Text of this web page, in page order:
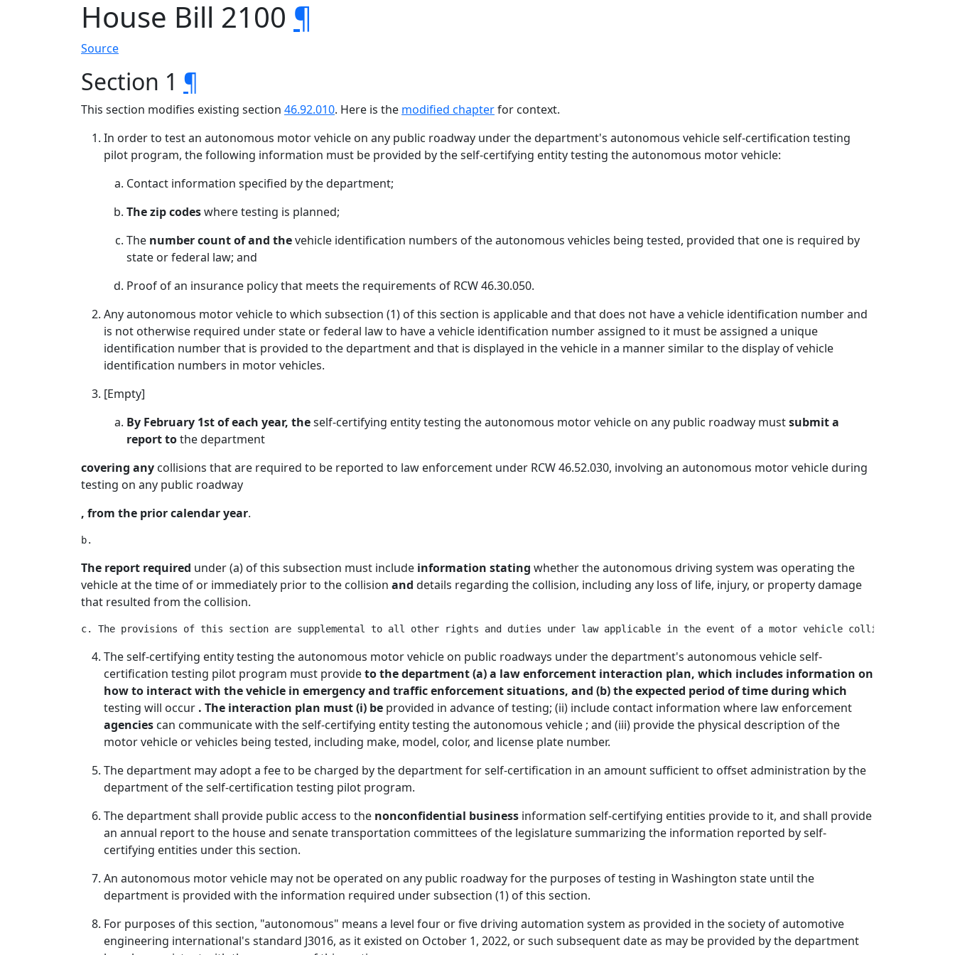
House Bill 2100 ¶
Source
Section 1 ¶
This section modifies existing section 46.92.010. Here is the modified chapterfor context.
In order to test an autonomous motor vehicle on any public roadway under the department's autonomous vehicle self-certification testing
pilot program, the following information must be provided by the self-certifying entity testing the autonomous motor vehicle:
Contact information specified by the department;
The zip codeswhere testing is planned;
The number count of and thevehicle identification numbers of the autonomous vehicles being tested, provided that one is required by
state or federal law; and
Proof of an insurance policy that meets the requirements of RCW 46.30.050.
Any autonomous motor vehicle to which subsection (1) of this section is applicable and that does not have a vehicle identification number and
is not otherwise required under state or federal law to have a vehicle identification number assigned to it must be assigned a unique
identification number that is provided to the department and that is displayed in the vehicle in a manner similar to the display of vehicle
identification numbers in motor vehicles.
[Empty]
By February 1st of each year, theself-certifying entity testing the autonomous motor vehicle on any public roadway mustsubmit a
report tothe department
covering any collisions that are required to be reported to law enforcement under RCW 46.52.030, involving an autonomous motor vehicle during
testing on any public roadway
, from the prior calendar year.
The report required under (a) of this subsection must include information stating whether the autonomous driving system was operating the
vehicle at the time of or immediately prior to the collision and details regarding the collision, including any loss of life, injury, or property damage
that resulted from the collision.
The self-certifying entity testing the autonomous motor vehicle on public roadways under the department's autonomous vehicle self-
certification testing pilot program must provideto the department (a) a law enforcement interaction plan, which includes information on
how to interact with the vehicle in emergency and traffic enforcement situations, and (b) the expected period of time during which
testing will occur . The interaction plan must (i) be provided in advance of testing; (ii) include contact information where law enforcement
agencies can communicate with the self-certifying entity testing the autonomous vehicle ; and (iii) provide the physical description of the
motor vehicle or vehicles being tested, including make, model, color, and license plate number.
The department may adopt a fee to be charged by the department for self-certification in an amount sufficient to offset administration by the
department of the self-certification testing pilot program.
The department shall provide public access to the nonconfidential business information self-certifying entities provide to it, and shall provide
an annual report to the house and senate transportation committees of the legislature summarizing the information reported by self-
certifying entities under this section.
An autonomous motor vehicle may not be operated on any public roadway for the purposes of testing in Washington state until the
department is provided with the information required under subsection (1) of this section.
For purposes of this section, "autonomous" means a level four or five driving automation system as provided in the society of automotive
engineering international's standard J3016, as it existed on October 1, 2022, or such subsequent date as may be provided by the department